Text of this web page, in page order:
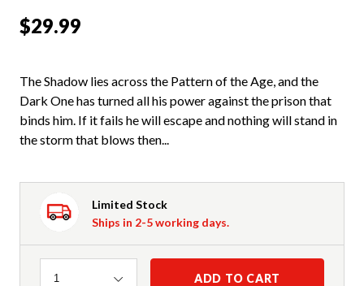
$29.99
The Shadow lies across the Pattern of the Age, and the
Dark One has turned all his power against the prison that
binds him. If it fails he will escape and nothing will stand in
the storm that blows then...
Limited Stock
Ships in 2-5 working days.
Quantity
1 ADD TO CART